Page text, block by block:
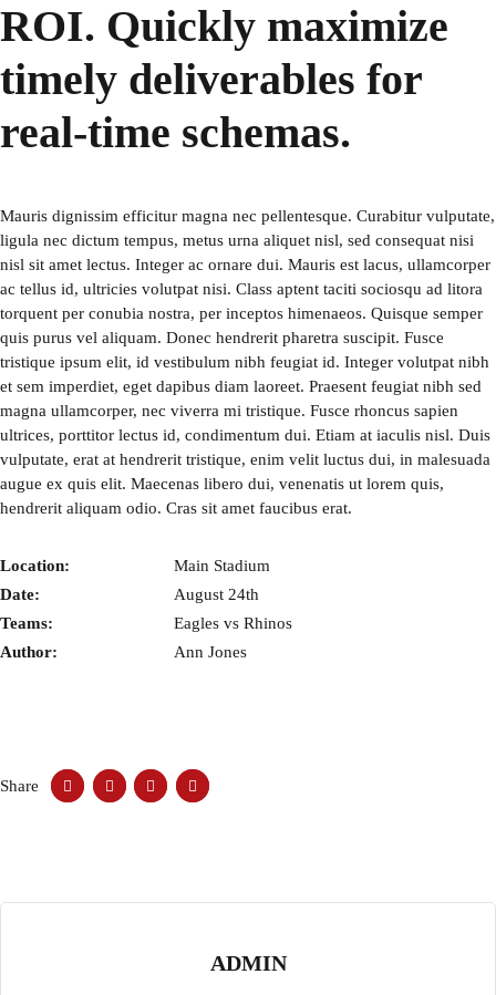
Location:
Main Stadium
Date:
August 24th
Teams:
Eagles vs Rhinos
Author:
Ann Jones
ROI. Quickly maximize
timely deliverables for
real-time schemas.
Mauris dignissim efficitur magna nec pellentesque. Curabitur vulputate,
ligula nec dictum tempus, metus urna aliquet nisl, sed consequat nisi
nisl sit amet lectus. Integer ac ornare dui. Mauris est lacus, ullamcorper
ac tellus id, ultricies volutpat nisi. Class aptent taciti sociosqu ad litora
torquent per conubia nostra, per inceptos himenaeos. Quisque semper
quis purus vel aliquam. Donec hendrerit pharetra suscipit. Fusce
tristique ipsum elit, id vestibulum nibh feugiat id. Integer volutpat nibh
et sem imperdiet, eget dapibus diam laoreet. Praesent feugiat nibh sed
magna ullamcorper, nec viverra mi tristique. Fusce rhoncus sapien
ultrices, porttitor lectus id, condimentum dui. Etiam at iaculis nisl. Duis
vulputate, erat at hendrerit tristique, enim velit luctus dui, in malesuada
augue ex quis elit. Maecenas libero dui, venenatis ut lorem quis,
hendrerit aliquam odio. Cras sit amet faucibus erat.
Share
ADMIN